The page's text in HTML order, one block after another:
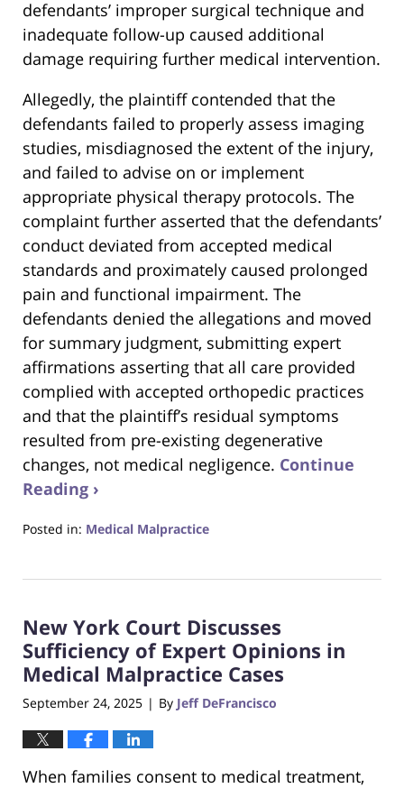
defendants’ improper surgical technique and
inadequate follow-up caused additional
damage requiring further medical intervention.
Allegedly, the plaintiff contended that the
defendants failed to properly assess imaging
studies, misdiagnosed the extent of the injury,
and failed to advise on or implement
appropriate physical therapy protocols. The
complaint further asserted that the defendants’
conduct deviated from accepted medical
standards and proximately caused prolonged
pain and functional impairment. The
defendants denied the allegations and moved
for summary judgment, submitting expert
affirmations asserting that all care provided
complied with accepted orthopedic practices
and that the plaintiff’s residual symptoms
resulted from pre-existing degenerative
changes, not medical negligence. Continue
Reading ›
Posted in: Medical Malpractice
25,
3:16
pm
New York Court Discusses
Sufficiency of Expert Opinions in
Medical Malpractice Cases
September 24, 2025 | By Jeff DeFrancisco
When families consent to medical treatment,